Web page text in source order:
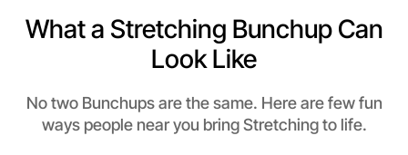
Near Near you
What a Stretching Bunchup Can
Look Like
No two Bunchups are the same. Here are few fun
ways people near you bring Stretching to life.